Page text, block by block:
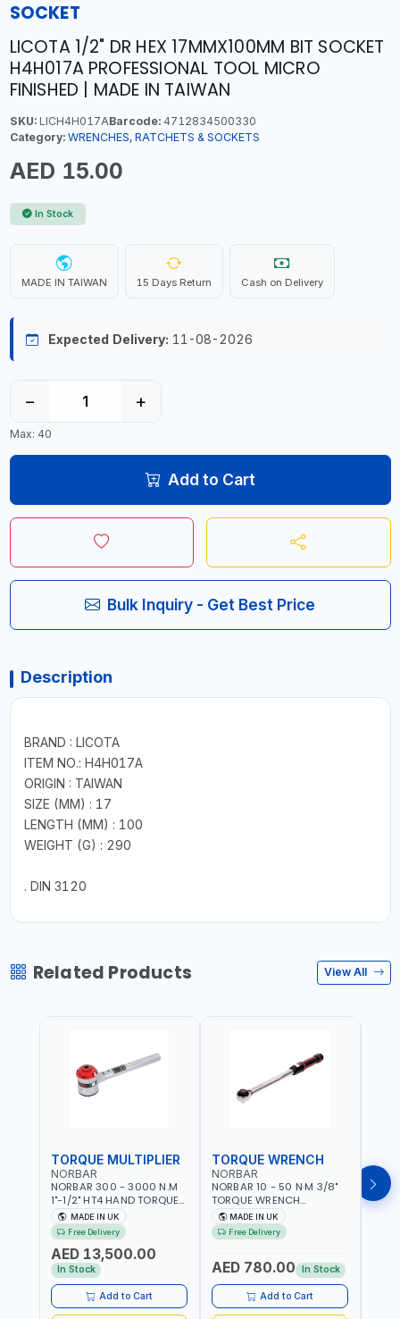
SOCKET
LICOTA 1/2" DR HEX 17MMX100MM BIT SOCKET
H4H017A PROFESSIONAL TOOL MICRO
FINISHED | MADE IN TAIWAN
SKU:LICH4H017ABarcode:4712834500330
Category: WRENCHES, RATCHETS & SOCKETS
AED 15.00
In Stock
MADE IN TAIWAN 15 Days Return Cash on Delivery
Expected Delivery: 11-08-2026
− +
Max: 40
Add to Cart
Bulk Inquiry - Get Best Price
Description
BRAND : LICOTA
ITEM NO.: H4H017A
ORIGIN : TAIWAN
SIZE (MM) : 17
LENGTH (MM) : 100
WEIGHT (G) : 290
. DIN 3120
Related Products View All
TORQUE MULTIPLIER
NORBAR
NORBAR 300 - 3000 N.M
1"-1/2" HT4 HAND TORQUE
MULTIPLIER | ANTI WIND-UP
RATCHET AND STRAIGHT
REACTION ARM | 15.5:1
RATIO | MADE IN UK
MADE IN UK
Free Delivery
AED 13,500.00
In Stock
Add to Cart
TORQUE WRENCH
NORBAR
NORBAR 10 - 50 N·M 3/8"
TORQUE WRENCH
ADJUSTABLE RATCHET
MDL50 15002 | ACCURACY
±3% | MADE IN UK
MADE IN UK
Free Delivery
AED 780.00 In Stock
Add to Cart